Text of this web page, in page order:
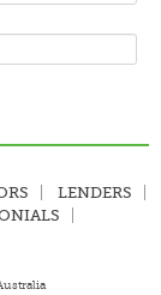
LENDERS